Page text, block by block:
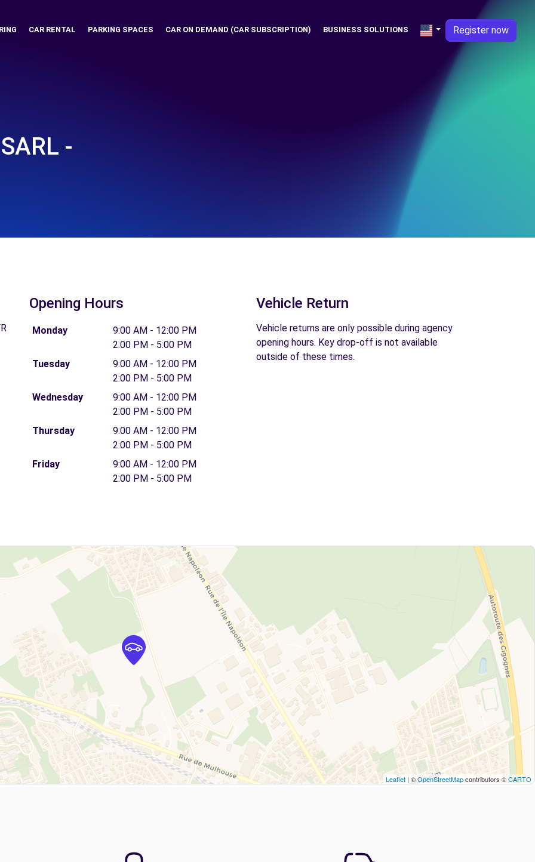
CAR RENTAL PARKING SPACES CAR ON DEMAND (CAR SUBSCRIPTION) BUSINESS SOLUTIONS Register now
-
Opening Hours
Monday
9:00 AM - 12:00 PM
2:00 PM - 5:00 PM
Tuesday
9:00 AM - 12:00 PM
2:00 PM - 5:00 PM
Wednesday
9:00 AM - 12:00 PM
2:00 PM - 5:00 PM
Thursday
9:00 AM - 12:00 PM
2:00 PM - 5:00 PM
Friday
9:00 AM - 12:00 PM
2:00 PM - 5:00 PM
Vehicle Return
Vehicle returns are only possible during agency
opening hours. Key drop-off is not available
outside of these times.
Leaflet | ©OpenStreetMapcontributors ©CARTO